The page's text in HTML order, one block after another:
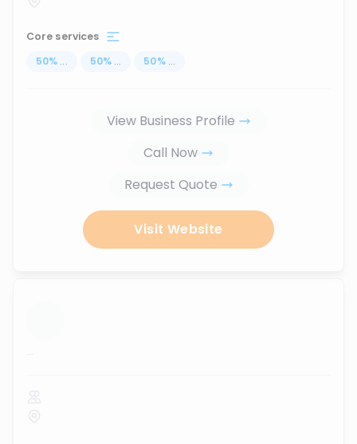
Core services
50% ... 50% ... 50% ...
View Business Profile
Call Now
Request Quote
Visit Website
...